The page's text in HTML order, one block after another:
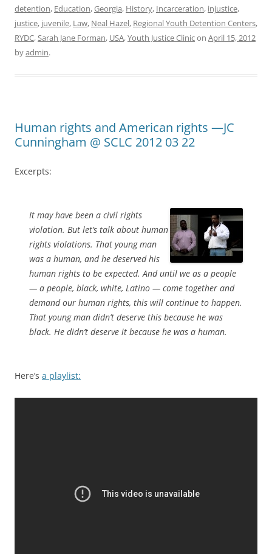
detention, Education,Georgia, History, Incarceration, injustice,
justice, juvenile, Law, Neal Hazel, Regional Youth Detention Centers,
RYDC,Sarah Jane Forman, USA,Youth Justice Clinicon April 15, 2012
byadmin.
Human rights and American rights —JC
Cunningham @ SCLC 2012 03 22
Excerpts:
It may have been a civil rights
violation. But let’s talk about human
rights violations. That young man
was a human, and he deserved his
human rights to be expected. And until we as a people
— a people, black, white, Latino — come together and
demand our human rights, this will continue to happen.
That young man didn’t deserve this because he was
black. He didn’t deserve it because he was a human.
Here’s a playlist: